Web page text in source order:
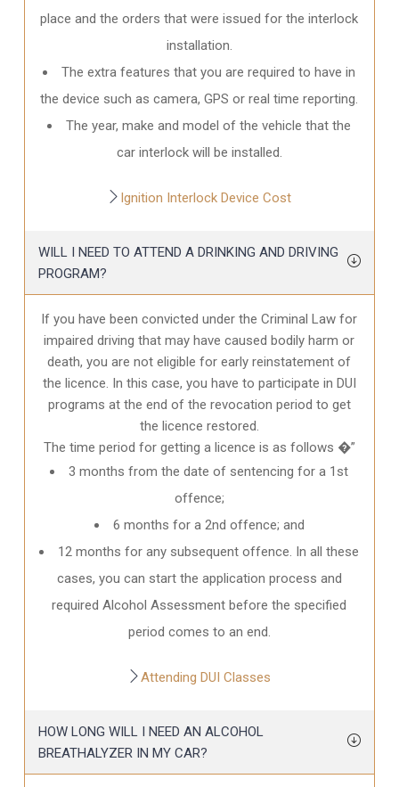
place and the orders that were issued for the interlock
installation.
The extra features that you are required to have in
the device such as camera, GPS or real time reporting.
The year, make and model of the vehicle that the
car interlock will be installed.
Ignition Interlock Device Cost
WILL I NEED TO ATTEND A DRINKING AND DRIVING
PROGRAM?
If you have been convicted under the Criminal Law for
impaired driving that may have caused bodily harm or
death, you are not eligible for early reinstatement of
the licence. In this case, you have to participate in DUI
programs at the end of the revocation period to get
the licence restored.
The time period for getting a licence is as follows �”
3 months from the date of sentencing for a 1st
offence;
6 months for a 2nd offence; and
12 months for any subsequent offence. In all these
cases, you can start the application process and
required Alcohol Assessment before the specified
period comes to an end.
Attending DUI Classes
HOW LONG WILL I NEED AN ALCOHOL
BREATHALYZER IN MY CAR?